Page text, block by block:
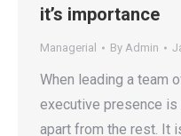
it’s importance
Managerial By Admin
When leading a team
executive presence
apart from the rest. It